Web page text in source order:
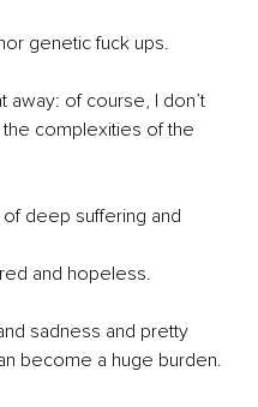
genetic fuck ups.
away: of course, I don’t
complexities of the
deep suffering and
and hopeless.
sadness and pretty
become a huge burden.